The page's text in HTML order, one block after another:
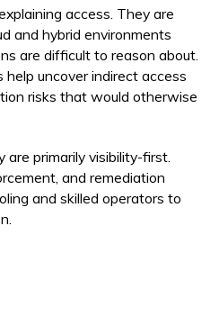
access. They are
and hybrid environments
are difficult to reason about.
uncover indirect access
risks that would otherwise
primarily visibility-first.
and remediation
and skilled operators to